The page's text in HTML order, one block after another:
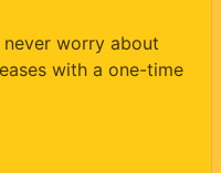
worry about
with a one-time